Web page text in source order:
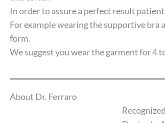
In order to assure a perfect result
For example wearing the supportive
form.
We suggest you wear the garment for 4
About Dr. Ferraro